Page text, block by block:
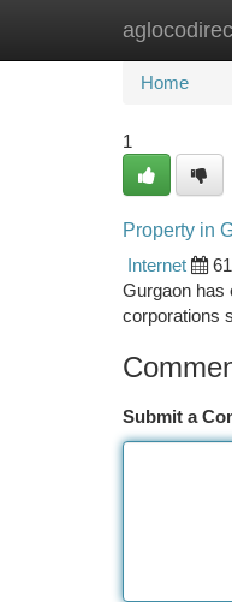
Home
Home
1
Property in
Internet
Gurgaon has
corporations
Submit a